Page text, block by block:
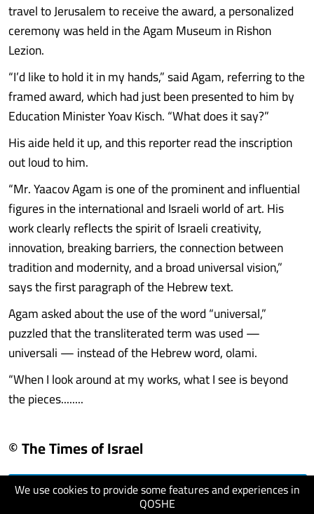
We use cookies to provide some features and experiences in
QOSHE
travel to Jerusalem to receive the award, a personalized
ceremony was held in the Agam Museum in Rishon
Lezion.
“I’d like to hold it in my hands,” said Agam, referring to the
framed award, which had just been presented to him by
Education Minister Yoav Kisch. “What does it say?”
His aide held it up, and this reporter read the inscription
out loud to him.
“Mr. Yaacov Agam is one of the prominent and influential
figures in the international and Israeli world of art. His
work clearly reflects the spirit of Israeli creativity,
innovation, breaking barriers, the connection between
tradition and modernity, and a broad universal vision,”
says the first paragraph of the Hebrew text.
Agam asked about the use of the word “universal,”
puzzled that the transliterated term was used —
universali — instead of the Hebrew word, olami.
“When I look around at my works, what I see is beyond
the pieces........
© The Times of Israel
visit website